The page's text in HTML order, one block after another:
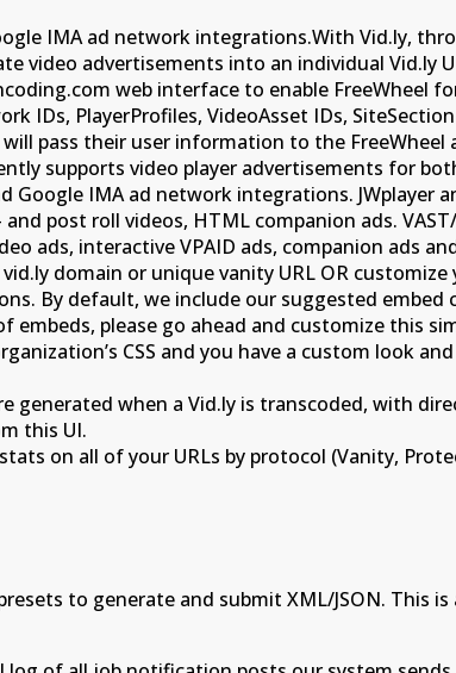
IMA ad network integrations.With Vid.ly,
video advertisements into an individual Vid.ly
web interface to enable FreeWheel
IDs, PlayerProfiles, VideoAsset IDs,
pass their user information to the
supports video player advertisements for
Google IMA ad network integrations. JWplayer
post roll videos, HTML companion ads.
ads, interactive VPAID ads, companion ads
domain or unique vanity URL OR customize
By default, we include our suggested embed
please go ahead and customize this
CSS and you have a custom look
when a Vid.ly is transcoded, with
this UI.
on all of your URLs by protocol (Vanity,
to generate and submit XML/JSON. This